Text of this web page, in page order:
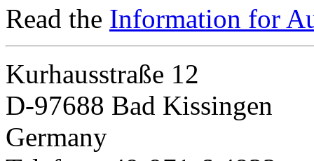
Read the Information for
Kurhausstraße 12
D-97688 Bad Kissingen
Germany